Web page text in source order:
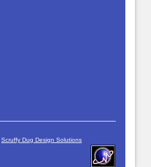
Scruffy Dug Design Solutions